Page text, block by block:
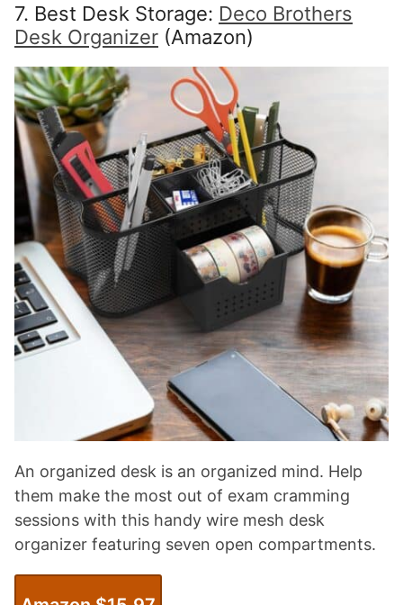
7. Best Desk Storage: Deco Brothers
Desk Organizer (Amazon)
An organized desk is an organized mind. Help
them make the most out of exam cramming
sessions with this handy wire mesh desk
organizer featuring seven open compartments.